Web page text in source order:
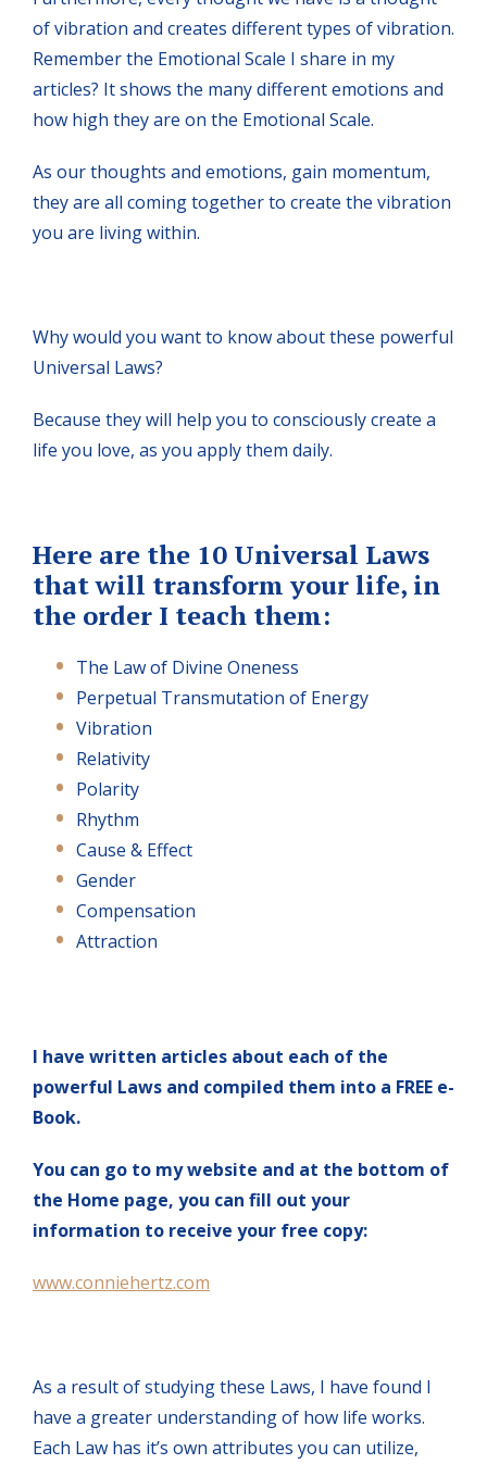
of vibration and creates different types of vibration.
Remember the Emotional Scale I share in my
articles? It shows the many different emotions and
how high they are on the Emotional Scale.
As our thoughts and emotions, gain momentum,
they are all coming together to create the vibration
you are living within.
Why would you want to know about these powerful
Universal Laws?
Because they will help you to consciously create a
life you love, as you apply them daily.
Here are the 10 Universal Laws
that will transform your life, in
the order I teach them:
The Law of Divine Oneness
Perpetual Transmutation of Energy
Vibration
Relativity
Polarity
Rhythm
Cause & Effect
Gender
Compensation
Attraction
I have written articles about each of the
powerful Laws and compiled them into a FREE e-
Book.
You can go to my website and at the bottom of
the Home page, you can fill out your
information to receive your free copy:
www.conniehertz.com
As a result of studying these Laws, I have found I
have a greater understanding of how life works.
Each Law has it’s own attributes you can utilize,